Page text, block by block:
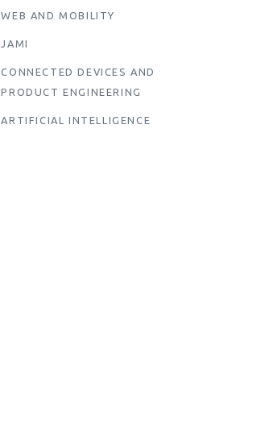
WEB AND MOBILITY
JAMI
CONNECTED DEVICES AND
PRODUCT ENGINEERING
ARTIFICIAL INTELLIGENCE